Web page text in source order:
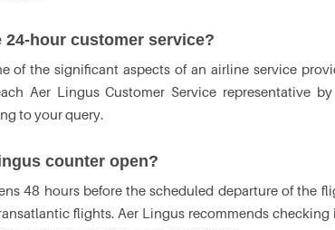
24-hour customer service?
of the significant aspects of an airline service
Aer Lingus Customer Service representative
to your query.
counter open?
48 hours before the scheduled departure of the
flights. Aer Lingus recommends